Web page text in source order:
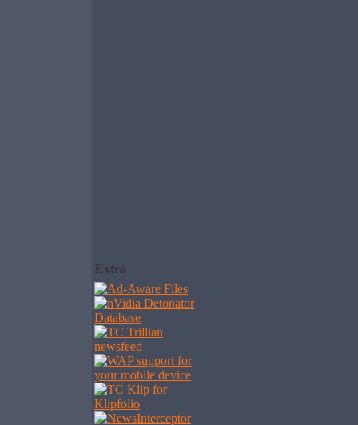
Extra